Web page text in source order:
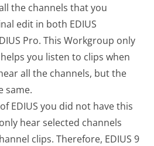
the channels that you
edit in both EDIUS
Pro. This Workgroup only
you listen to clips when
all the channels, but the
same.
EDIUS you did not have this
hear selected channels
clips. Therefore, EDIUS 9